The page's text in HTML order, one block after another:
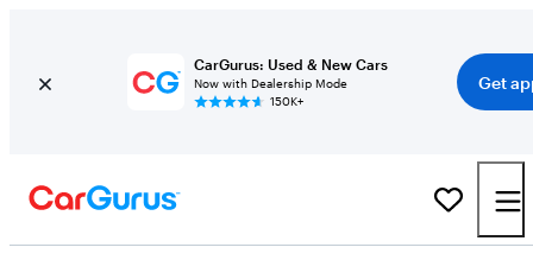
CarGurus: Used & New Cars
Now with Dealership Mode
150K+
Get